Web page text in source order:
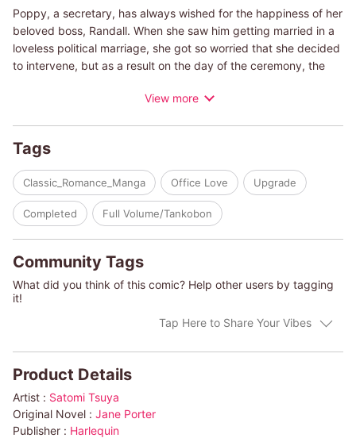
Poppy, a secretary, has always wished for the happiness of her
beloved boss, Randall. When she saw him getting married in a
loveless political marriage, she got so worried that she decided
to intervene, but as a result on the day of the ceremony, the
did it, he also explained why he had to get married before his
upset when she saw the list of candidates given to her by
Randall. Why does it have my name on it?
(c)SATOMI TSUYA/JANE PORTER
View more
Tags
Classic_Romance_Manga Office Love Upgrade
Completed Full Volume/Tankobon
Community Tags
What did you think of this comic? Help other users by tagging
it!
Tap Here to Share Your Vibes
Product Details
Artist : Satomi Tsuya
Original Novel : Jane Porter
Publisher : Harlequin